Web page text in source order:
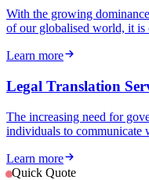
With the growing
of our globalised world, it is
Learn more
Legal Translation
The increasing need for
individuals to communicate
Learn more
Quick Quote